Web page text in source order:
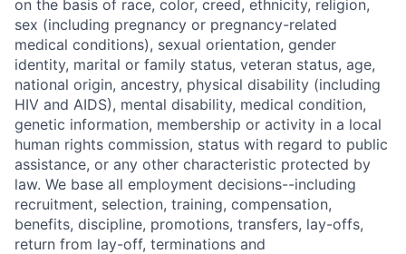
on the basis of race, color, creed, ethnicity, religion,
sex (including pregnancy or pregnancy-related
medical conditions), sexual orientation, gender
identity, marital or family status, veteran status, age,
national origin, ancestry, physical disability (including
HIV and AIDS), mental disability, medical condition,
genetic information, membership or activity in a local
human rights commission, status with regard to public
assistance, or any other characteristic protected by
law. We base all employment decisions--including
recruitment, selection, training, compensation,
benefits, discipline, promotions, transfers, lay-offs,
return from lay-off, terminations and